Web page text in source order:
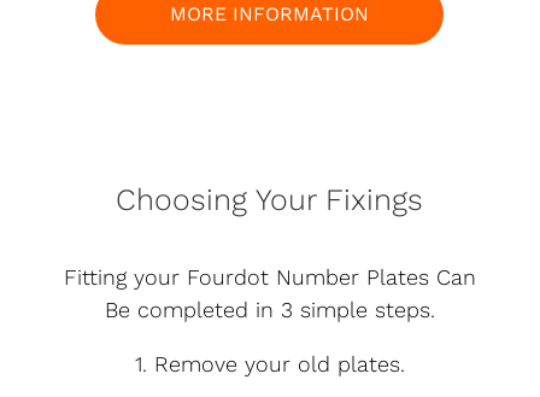
MORE INFORMATION
Choosing Your Fixings
Fitting your Fourdot Number Plates Can
Be completed in 3 simple steps.
1. Remove your old plates.